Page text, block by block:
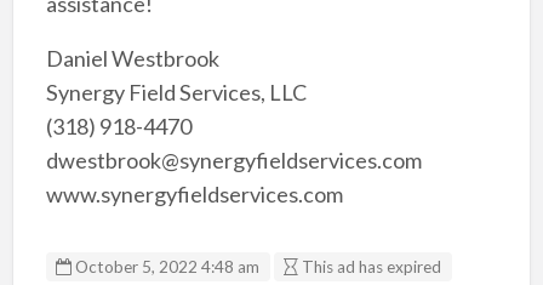
Daniel Westbrook
Synergy Field Services, LLC
(318) 918-4470
dwestbrook@synergyfieldservices.com
www.synergyfieldservices.com
October 5, 2022 4:48 am This ad has expired